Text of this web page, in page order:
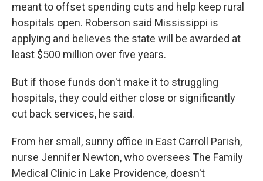
meant to offset spending cuts and help keep rural
hospitals open. Roberson said Mississippi is
applying and believes the state will be awarded at
least $500 million over five years.
But if those funds don't make it to struggling
hospitals, they could either close or significantly
cut back services, he said.
From her small, sunny office in East Carroll Parish,
nurse Jennifer Newton, who oversees The Family
Medical Clinic in Lake Providence, doesn't